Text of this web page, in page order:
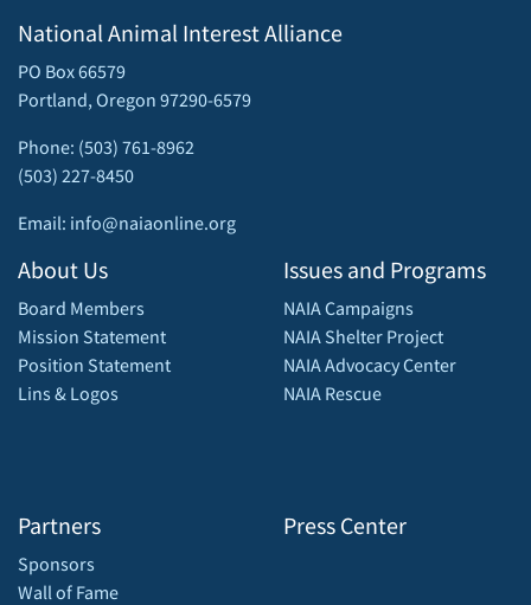
National Animal Interest Alliance
PO Box 66579
Portland, Oregon 97290-6579
Phone: (503) 761-8962
(503) 227-8450
Email: info@naiaonline.org
About Us
Board Members
Mission Statement
Position Statement
Lins & Logos
Partners
Sponsors
Wall of Fame
Issues and Programs
NAIA Campaigns
NAIA Shelter Project
NAIA Advocacy Center
NAIA Rescue
Press Center